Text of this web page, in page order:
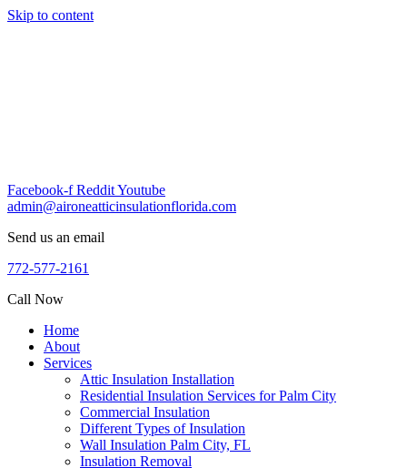
Skip to content
Facebook-f RedditYoutube
admin@aironeatticinsulationflorida.com
Send us an email
772-577-2161
Call Now
Home
About
Services
Attic Insulation Installation
Residential Insulation Services for Palm City
Commercial Insulation
Different Types of Insulation
Wall Insulation Palm City, FL
Insulation Removal